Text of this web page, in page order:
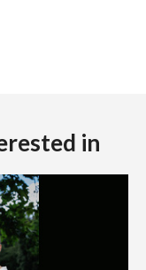
in